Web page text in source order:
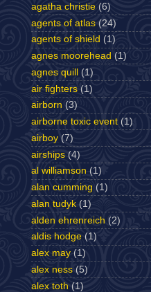
agatha christie (6)
agents of atlas (24)
agents of shield (1)
agnes moorehead (1)
agnes quill
(1)
air fighters (1)
airborn (3)
airborne toxic event (1)
airboy (7)
airships (4)
al williamson (1)
alan cumming (1)
alan tudyk (1)
alden ehrenreich (2)
aldis hodge (1)
alex may (1)
alex ness (5)
alex toth (1)